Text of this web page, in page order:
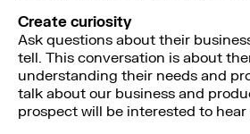
Create curiosity
Ask questions about their
tell. This conversation is about
understanding their needs and
talk about our business and
prospect will be interested to